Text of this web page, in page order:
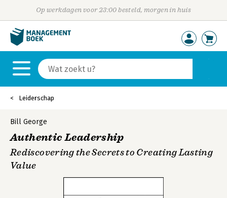
Op werkdagen voor 23:00 besteld, morgen in huis
Leiderschap
Bill George
Authentic Leadership
Rediscovering the Secrets to Creating Lasting
Value